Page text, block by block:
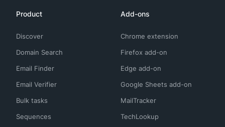
Product
Discover
Domain Search
Email Finder
Email Verifier
Bulk tasks
Sequences
Add-ons
Chrome extension
Firefox add-on
Edge add-on
Google Sheets add-on
MailTracker
TechLookup